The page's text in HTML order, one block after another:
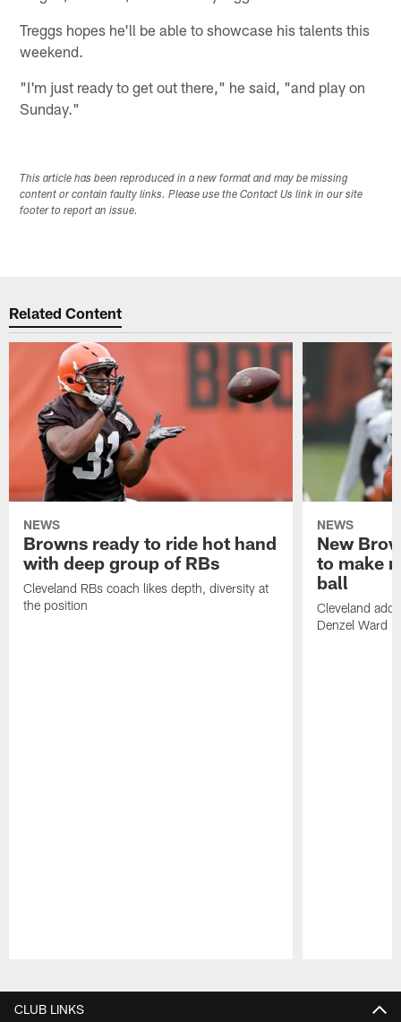
Treggs hopes he'll be able to showcase his talents this
weekend.
"I'm just ready to get out there," he said, "and play on
Sunday."
This article has been reproduced in a new format and may be missing
content or contain faulty links. Please use the Contact Us link in our site
footer to report an issue.
Related Content
NEWS
Browns ready to ride hot hand
with deep group of RBs
Cleveland RBs coach likes depth, diversity at
the position
NEWS
New
to make
ball
Cleveland
Denzel Ward
CLUB LINKS